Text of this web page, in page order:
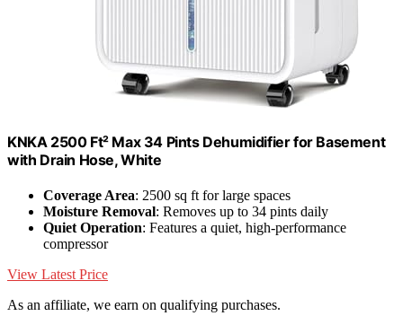
KNKA 2500 Ft² Max 34 Pints Dehumidifier for Basement
with Drain Hose, White
Coverage Area: 2500 sq ft for large spaces
Moisture Removal: Removes up to 34 pints daily
Quiet Operation: Features a quiet, high-performance
compressor
View Latest Price
As an affiliate, we earn on qualifying purchases.